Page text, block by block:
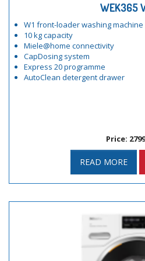
WEK365
W1 front-loader washing machine
10 kg capacity
Miele@home connectivity
CapDosing system
Express 20 programme
AutoClean detergent drawer
Price:
READ MORE